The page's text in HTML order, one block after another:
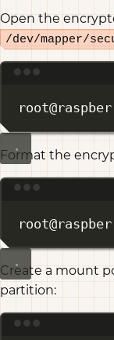
Open the
/dev/mapper/
Format the
Create a mount
partition: